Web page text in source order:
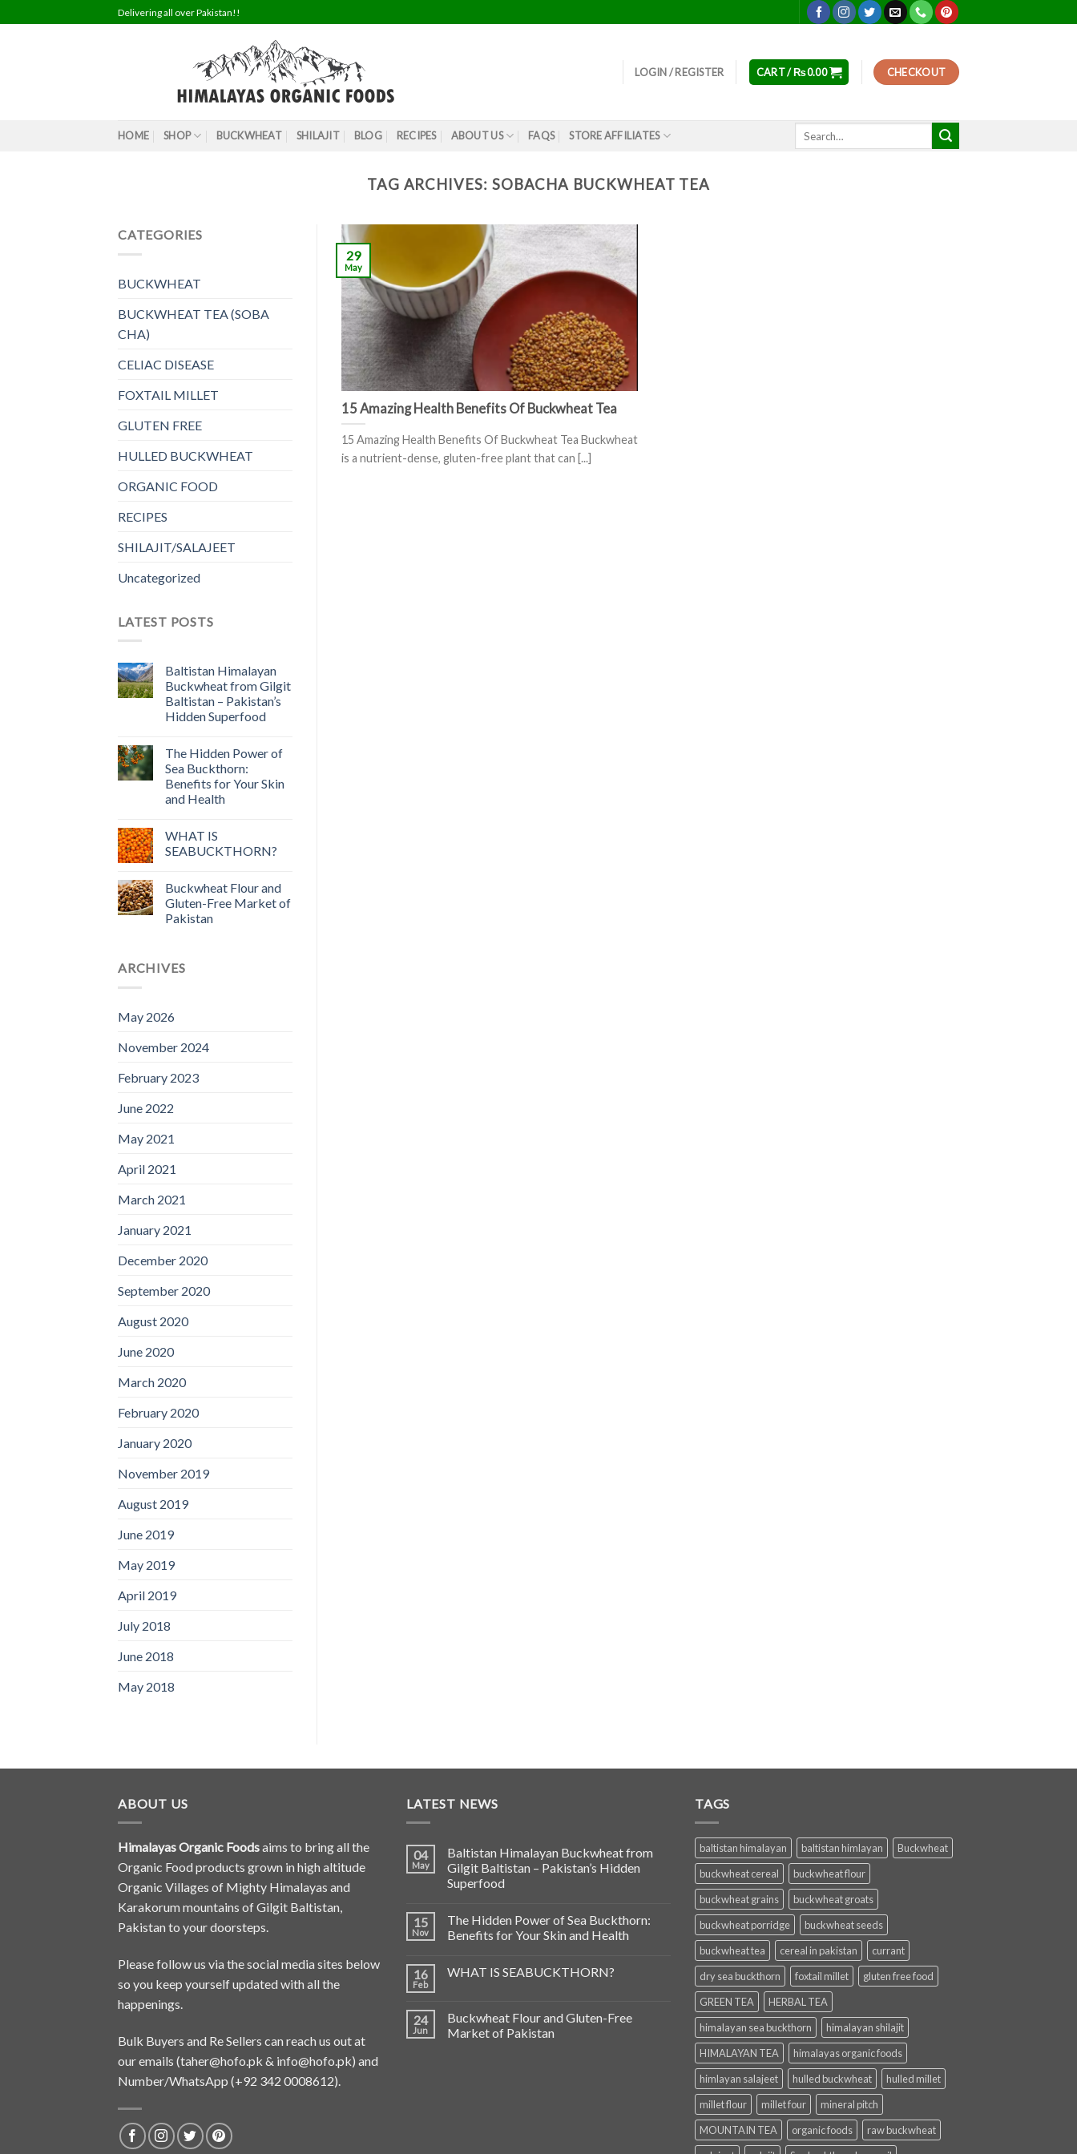
to
Delivering all over Pakistan!!
LOGIN / REGISTER CART /₨0.00 CHECKOUT
HOME SHOP BUCKWHEAT SHILAJIT BLOG RECIPES ABOUT US FAQS STORE AFFILIATES
TAG ARCHIVES: SOBACHA BUCKWHEAT TEA
CATEGORIES
BUCKWHEAT
BUCKWHEAT TEA (SOBA
CHA)
CELIAC DISEASE
FOXTAIL MILLET
GLUTEN FREE
HULLED BUCKWHEAT
ORGANIC FOOD
RECIPES
SHILAJIT/SALAJEET
Uncategorized
LATEST POSTS
Baltistan Himalayan
Buckwheat from Gilgit
Baltistan – Pakistan’s
Hidden Superfood
The Hidden Power of
Sea Buckthorn:
Benefits for Your Skin
and Health
WHAT IS
SEABUCKTHORN?
Buckwheat Flour and
Gluten-Free Market of
Pakistan
ARCHIVES
May 2026
November 2024
February 2023
June 2022
May 2021
April 2021
March 2021
January 2021
December 2020
September 2020
August 2020
June 2020
March 2020
February 2020
January 2020
November 2019
August 2019
June 2019
May 2019
April 2019
July 2018
June 2018
May 2018
15 Amazing Health Benefits Of Buckwheat Tea
15 Amazing Health Benefits Of Buckwheat Tea Buckwheat
is a nutrient-dense, gluten-free plant that can [...]
29
May
ABOUT US
Himalayas Organic Foodsaims to bring all the
Organic Food products grown in high altitude
Organic Villages of Mighty Himalayas and
Karakorum mountains of Gilgit Baltistan,
Pakistan to your doorsteps.
Please follow us via the social media sites below
so you keep yourself updated with all the
happenings.
Bulk Buyers and Re Sellers can reach us out at
our emails (taher@hofo.pk & info@hofo.pk) and
Number/WhatsApp (+92 342 0008612).
LATEST NEWS
04
May
Baltistan Himalayan Buckwheat from
Gilgit Baltistan – Pakistan’s Hidden
Superfood
15
Nov
The Hidden Power of Sea Buckthorn:
Benefits for Your Skin and Health
16
Feb
WHAT IS SEABUCKTHORN?
24
Jun
Buckwheat Flour and Gluten-Free
Market of Pakistan
TAGS
baltistan himalayan baltistan himlayan
Buckwheat
buckwheat cereal
buckwheat flour
buckwheat grains
buckwheat groats
buckwheat porridge
buckwheat seeds
buckwheat tea
cereal in pakistan
currant
dry sea buckthorn
foxtail millet
gluten free food
GREEN TEA
HERBAL TEA
himalayan sea buckthorn
himalayan shilajit
HIMALAYAN TEA
himalayas organic foods
himlayan salajeet
hulled buckwheat
hulled millet
millet flour
millet four
mineral pitch
MOUNTAIN TEA
organic foods
raw buckwheat